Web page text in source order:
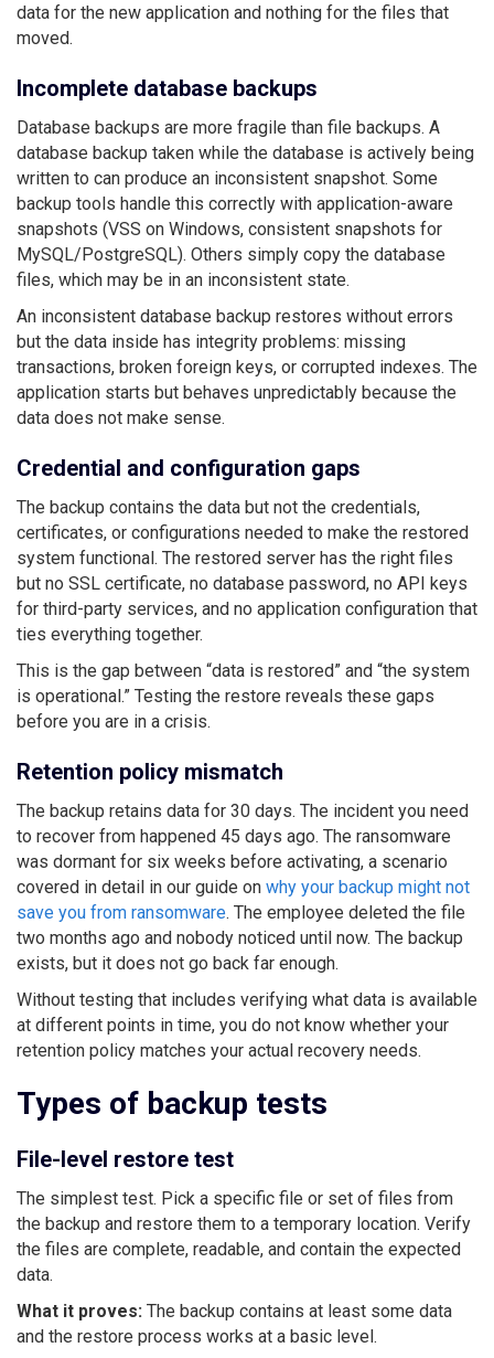
data for the new application and nothing for the files that
moved.
Incomplete database backups
Database backups are more fragile than file backups. A
database backup taken while the database is actively being
written to can produce an inconsistent snapshot. Some
backup tools handle this correctly with application-aware
snapshots (VSS on Windows, consistent snapshots for
MySQL/PostgreSQL). Others simply copy the database
files, which may be in an inconsistent state.
An inconsistent database backup restores without errors
but the data inside has integrity problems: missing
transactions, broken foreign keys, or corrupted indexes. The
application starts but behaves unpredictably because the
data does not make sense.
Credential and configuration gaps
The backup contains the data but not the credentials,
certificates, or configurations needed to make the restored
system functional. The restored server has the right files
but no SSL certificate, no database password, no API keys
for third-party services, and no application configuration that
ties everything together.
This is the gap between “data is restored” and “the system
is operational.” Testing the restore reveals these gaps
before you are in a crisis.
Retention policy mismatch
The backup retains data for 30 days. The incident you need
to recover from happened 45 days ago. The ransomware
was dormant for six weeks before activating, a scenario
covered in detail in our guide on why your backup might not
save you from ransomware. The employee deleted the file
two months ago and nobody noticed until now. The backup
exists, but it does not go back far enough.
Without testing that includes verifying what data is available
at different points in time, you do not know whether your
retention policy matches your actual recovery needs.
Types of backup tests
File-level restore test
The simplest test. Pick a specific file or set of files from
the backup and restore them to a temporary location. Verify
the files are complete, readable, and contain the expected
data.
What it proves: The backup contains at least some data
and the restore process works at a basic level.